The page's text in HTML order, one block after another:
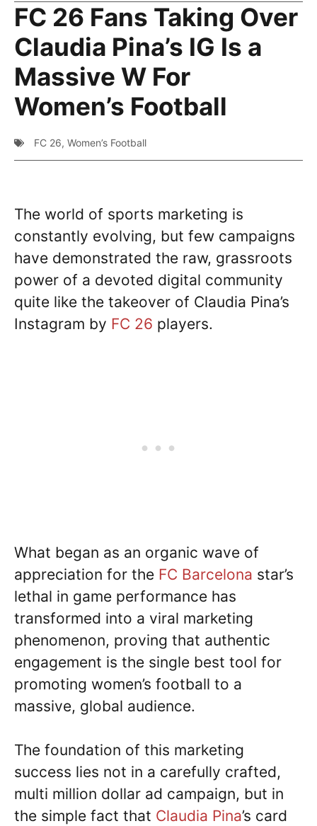
FC 26 Fans Taking Over
Claudia Pina’s IG Is a
Massive W For
Women’s Football
FC 26, Women’s Football
The world of sports marketing is
constantly evolving, but few campaigns
have demonstrated the raw, grassroots
power of a devoted digital community
quite like the takeover of Claudia Pina’s
Instagram by FC 26 players.
What began as an organic wave of
appreciation for the FC Barcelona star’s
lethal in game performance has
transformed into a viral marketing
phenomenon, proving that authentic
engagement is the single best tool for
promoting women’s football to a
massive, global audience.
The foundation of this marketing
success lies not in a carefully crafted,
multi million dollar ad campaign, but in
the simple fact that Claudia Pina’s card